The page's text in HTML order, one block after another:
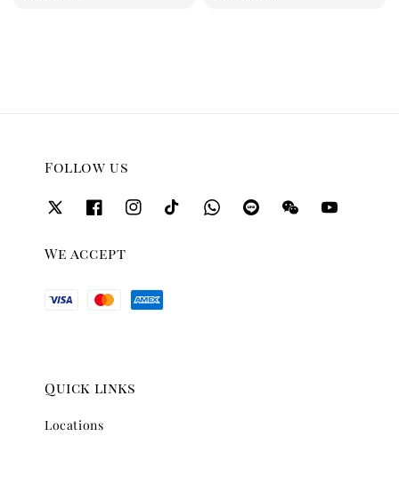
Follow us
We accept
Quick links
Locations